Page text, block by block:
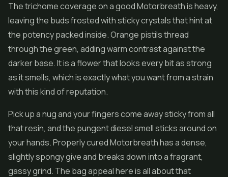
The trichome coverage on a good Motorbreath is heavy,
leaving the buds frosted with sticky crystals that hint at
the potency packed inside. Orange pistils thread
through the green, adding warm contrast against the
darker base. It is a flower that looks every bit as strong
as it smells, which is exactly what you want from a strain
with this kind of reputation.
Pick up a nug and your fingers come away sticky from all
that resin, and the pungent diesel smell sticks around on
your hands. Properly cured Motorbreath has a dense,
slightly spongy give and breaks down into a fragrant,
gassy grind. The bag appeal here is all about that